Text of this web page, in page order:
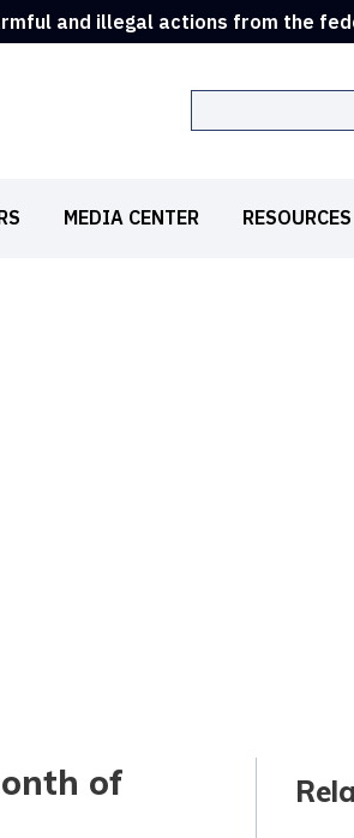
and illegal actions from the
MEDIA CENTER RESOURCES
of